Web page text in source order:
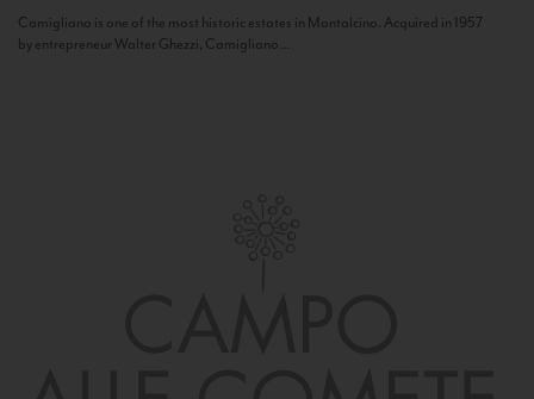
Camigliano is one of the most historic estates in Montalcino. Acquired in 1957
by entrepreneur Walter Ghezzi, Camigliano...